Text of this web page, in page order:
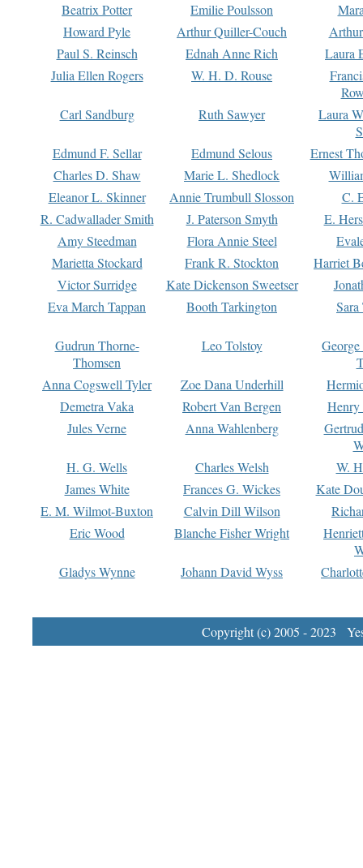
Beatrix Potter
Emilie Poulsson
Howard Pyle
Arthur Quiller-Couch
Paul S. Reinsch
Ednah Anne Rich
Laura
Julia Ellen Rogers
W. H. D. Rouse
Carl Sandburg
Ruth Sawyer
Laura
Edmund F. Sellar
Edmund Selous
Ernest
Charles D. Shaw
Marie L. Shedlock
Eleanor L. Skinner
Annie Trumbull Slosson
C.
R. Cadwallader Smith
J. Paterson Smyth
E.
Amy Steedman
Flora Annie Steel
Marietta Stockard
Frank R. Stockton
Harriet
Victor Surridge
Kate Dickenson Sweetser
Eva March Tappan
Booth Tarkington Sara
Gudrun Thorne-
Thomsen
Leo Tolstoy
Anna Cogswell Tyler
Zoe Dana Underhill
Demetra Vaka
Robert Van Bergen
Jules Verne
Anna Wahlenberg
H. G. Wells
Charles Welsh
W.
James White
Frances G. Wickes
Kate
E. M. Wilmot-Buxton
Calvin Dill Wilson
Eric Wood
Blanche Fisher Wright
Gladys Wynne
Johann David Wyss
Copyright (c) 2005 - 2023